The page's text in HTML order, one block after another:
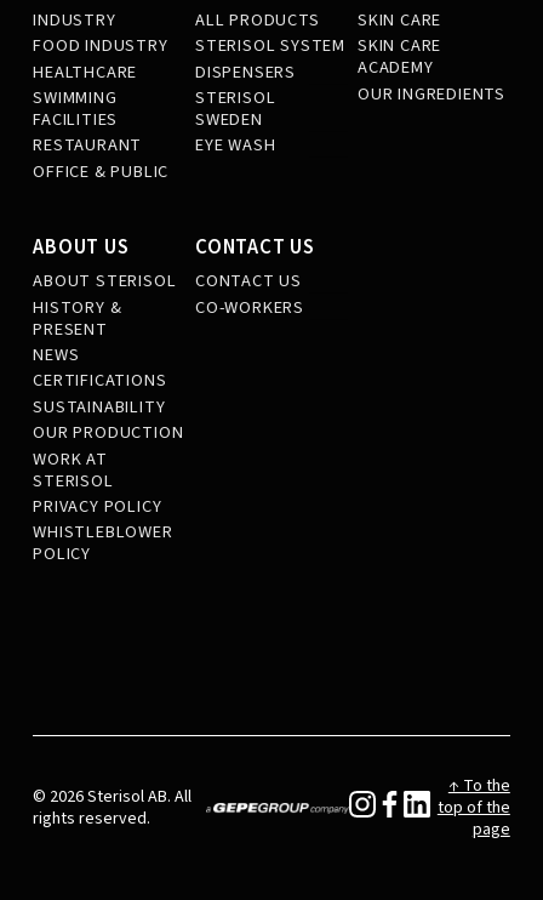
INDUSTRY
FOOD INDUSTRY
HEALTHCARE
SWIMMING
FACILITIES
RESTAURANT
OFFICE & PUBLIC
ALL PRODUCTS
STERISOL SYSTEM
DISPENSERS
STERISOL
SWEDEN
EYE WASH
SKIN CARE
SKIN CARE
ACADEMY
OUR INGREDIENTS
ABOUT US
ABOUT STERISOL
HISTORY &
PRESENT
NEWS
CERTIFICATIONS
SUSTAINABILITY
OUR PRODUCTION
WORK AT
STERISOL
PRIVACY POLICY
WHISTLEBLOWER
POLICY
CONTACT US
CONTACT US
CO-WORKERS
© 2026 Sterisol AB. All
rights reserved.
↑ To the
top of the
page